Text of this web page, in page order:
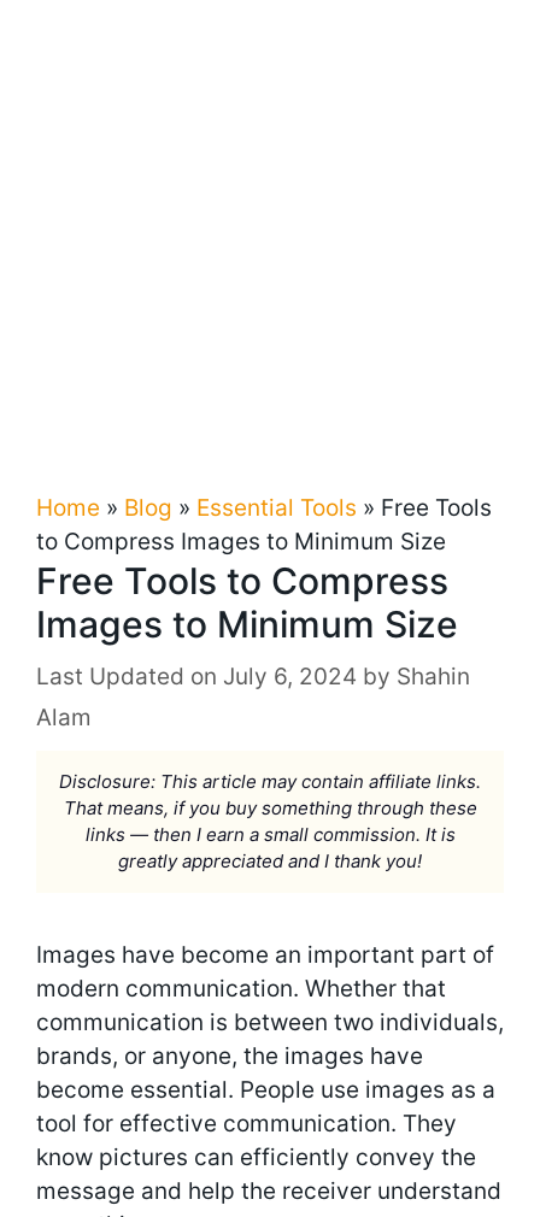
Home » Blog » Essential Tools » Free Tools
to Compress Images to Minimum Size
Free Tools to Compress
Images to Minimum Size
July 6, 2024 by Shahin
Alam
Disclosure: This article may contain affiliate links.
That means, if you buy something through these
links — then I earn a small commission. It is
greatly appreciated and I thank you!
Images have become an important part of
modern communication. Whether that
communication is between two individuals,
brands, or anyone, the images have
become essential. People use images as a
tool for effective communication. They
know pictures can efficiently convey the
message and help the receiver understand